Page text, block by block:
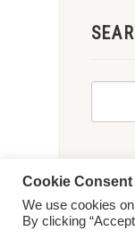
© 2026
Cookie Consent
We use cookies
By clicking